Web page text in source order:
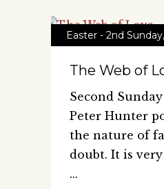
Easter - 2nd Sunday,
The Web of
Second
Peter Hunter
the nature of
doubt. It is